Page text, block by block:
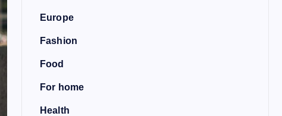
Europe
Fashion
Food
For home
Health